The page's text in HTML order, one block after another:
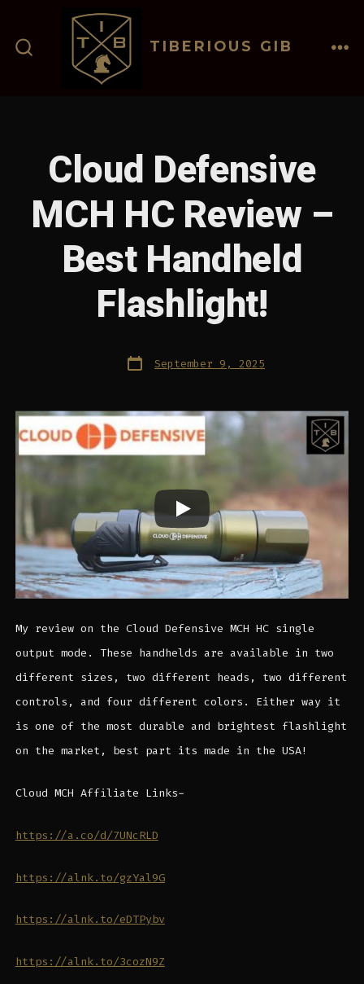
contentSEARCH
TOGGLE
TIBERIOUS GIB
Cloud Defensive
MCH HC Review –
Best Handheld
Flashlight!
Post
date September 9, 2025
My review on the Cloud Defensive MCH HC single
output mode. These handhelds are available in two
different sizes, two different heads, two different
controls, and four different colors. Either way it
is one of the most durable and brightest flashlight
on the market, best part its made in the USA!
Cloud MCH Affiliate Links-
https://a.co/d/7UNcRLD
https://alnk.to/gzYal9G
https://alnk.to/eDTPybv
https://alnk.to/3cozN9Z